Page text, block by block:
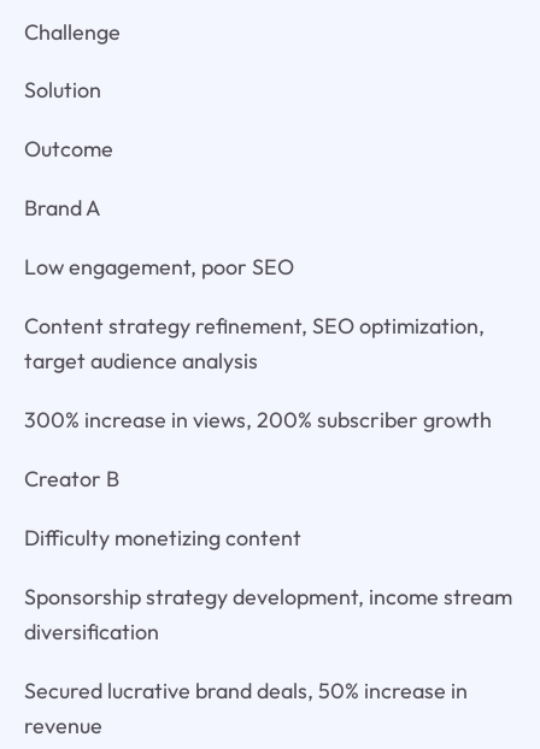
Challenge
Solution
Outcome
Brand A
Low engagement, poor SEO
Content strategy refinement, SEO optimization,
target audience analysis
300% increase in views, 200% subscriber growth
Creator B
Difficulty monetizing content
Sponsorship strategy development, income stream
diversification
Secured lucrative brand deals, 50% increase in
revenue